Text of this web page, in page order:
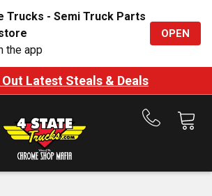
Trucks - Semi Truck Parts
the app
OPEN
Out Latest Steals & Deals
Call